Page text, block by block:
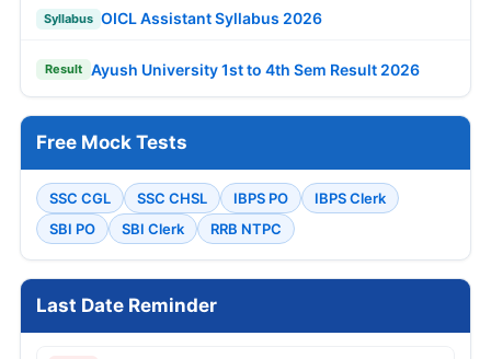
Syllabus OICL Assistant Syllabus 2026
Result Ayush University 1st to 4th Sem Result 2026
Free Mock Tests
SSC CGL SSC CHSL IBPS PO
IBPS Clerk
SBI PO
SBI Clerk RRB NTPC
Last Date Reminder